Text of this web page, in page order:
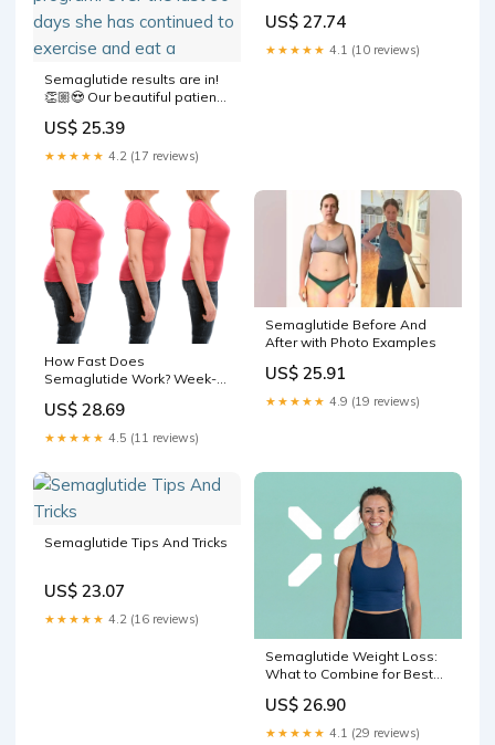
Semaglutide results are in!
👏🏼😍 Our beautiful patient
our medically supervised
weight loss program. Over
the last 90 days she has
eat a
US$ 25.39
★★★★★ 4.2 (17 reviews)
personalized
US$ 27.74
★★★★★ 4.1 (10 reviews)
How Fast Does
Semaglutide Work? Week-
US$ 28.69
★★★★★ 4.5 (11 reviews)
Semaglutide Before And
After with Photo Examples
US$ 25.91
★★★★★ 4.9 (19 reviews)
Semaglutide Tips And Tricks
US$ 23.07
★★★★★ 4.2 (16 reviews)
Semaglutide Weight Loss:
What to Combine for Best
US$ 26.90
★★★★★ 4.1 (29 reviews)